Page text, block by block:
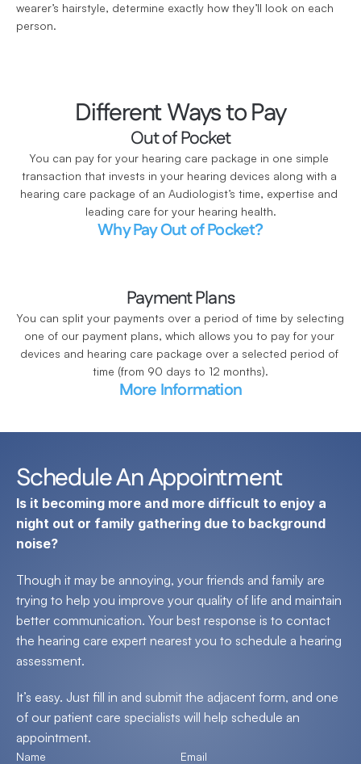
wearer’s hairstyle, determine exactly how they’ll look on each
person.
Different Ways to Pay
Out of Pocket
You can pay for your hearing care package in one simple
transaction that invests in your hearing devices along with a
hearing care package of an Audiologist’s time, expertise and
leading care for your hearing health.
Why Pay Out of Pocket?
Payment Plans
You can split your payments over a period of time by selecting
one of our payment plans, which allows you to pay for your
devices and hearing care package over a selected period of
time (from 90 days to 12 months).
More Information
Schedule An Appointment
Is it becoming more and more difficult to enjoy a
night out or family gathering due to background
noise?
Though it may be annoying, your friends and family are
trying to help you improve your quality of life and maintain
better communication. Your best response is to contact
the hearing care expert nearest you to schedule a hearing
assessment.
It’s easy. Just fill in and submit the adjacent form, and one
of our patient care specialists will help schedule an
appointment.
Name Email